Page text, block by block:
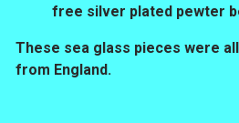
free silver plated pewter
These sea glass pieces were
from England.